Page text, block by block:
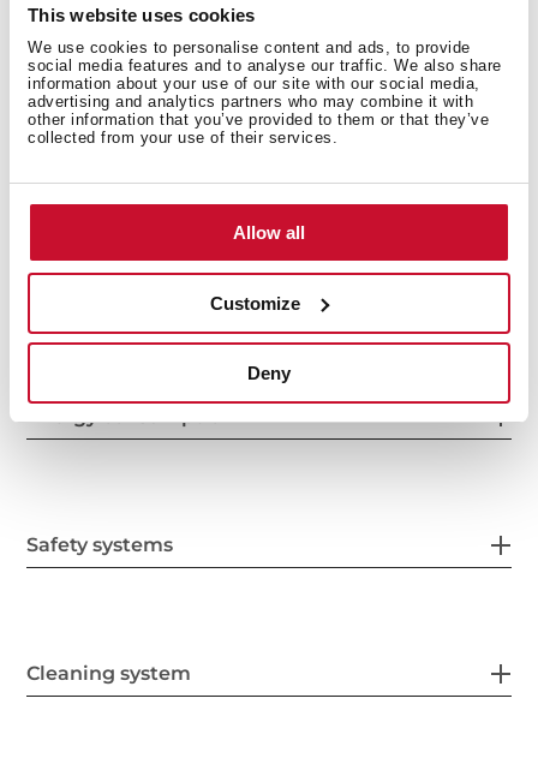
This website uses cookies
We use cookies to personalise content and ads, to provide
social media features and to analyse our traffic. We also share
information about your use of our site with our social media,
advertising and analytics partners who may combine it with
other information that you’ve provided to them or that they’ve
collected from your use of their services.
Allow all
Customize
Deny
Safety systems
Cleaning system